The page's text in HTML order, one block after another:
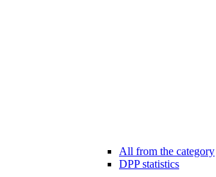
All from the category
DPP statistics